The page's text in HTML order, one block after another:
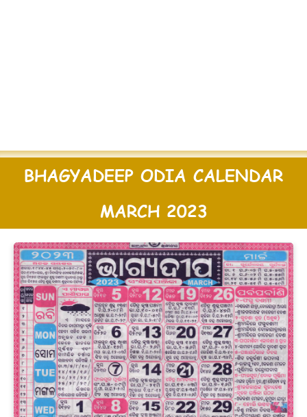
BHAGYADEEP ODIA CALENDAR
MARCH 2023